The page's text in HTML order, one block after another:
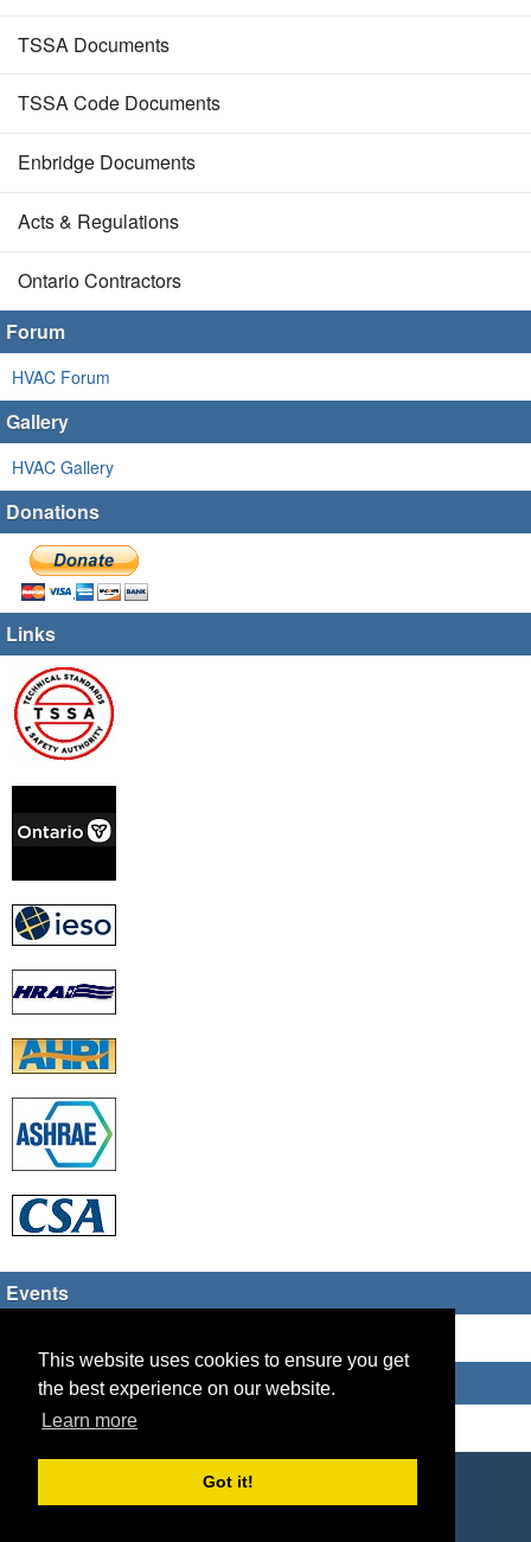
This website uses cookies to ensure you get
the best experience on our website.
Learn more
Got it!
TSSA Documents
TSSA Code Documents
Enbridge Documents
Acts & Regulations
Ontario Contractors
Forum
HVAC Forum
Gallery
HVAC Gallery
Donations
Links
Events
Who's Online
Guest Users: 1
Copyright © 2026 HVAC TECH GROUP
Powered byGeeklog